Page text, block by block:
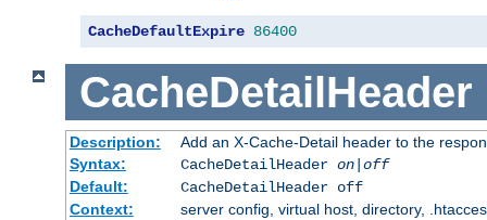
CacheDefaultExpire 86400
CacheDetailHeader
Description:
Add an X-Cache-Detail header to the
Syntax:
CacheDetailHeader on|off
Default:
CacheDetailHeader off
Context:
server config, virtual host, directory,